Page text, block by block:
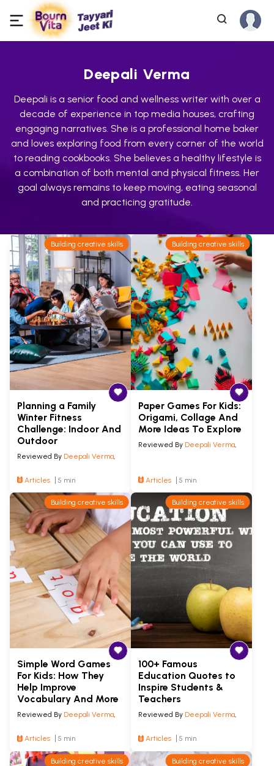
Deepali Verma
Deepali is a senior food and wellness writer with over a
decade of experience in top media houses, crafting
engaging narratives. She is a professional home baker
and loves exploring food from every corner of the world
to reading cookbooks. She believes a healthy lifestyle is
a combination of both mental and physical fitness. Her
goal always remains to keep moving, eating seasonal
and practicing gratitude.
Building creative skills
Planning a Family
Winter Fitness
Challenge: Indoor And
Outdoor
Reviewed By Deepali Verma,
Articles 5 min
Building creative skills
Paper Games For Kids:
Origami, Collage And
More Ideas To Explore
Reviewed By Deepali Verma,
Articles 5 min
Building creative skills
Simple Word Games
For Kids: How They
Help Improve
Vocabulary And More
Reviewed By Deepali Verma,
Articles 5 min
Building creative skills
100+ Famous
Education Quotes to
Inspire Students &
Teachers
Reviewed By Deepali Verma,
Articles 5 min
Building creative skills Building creative skills